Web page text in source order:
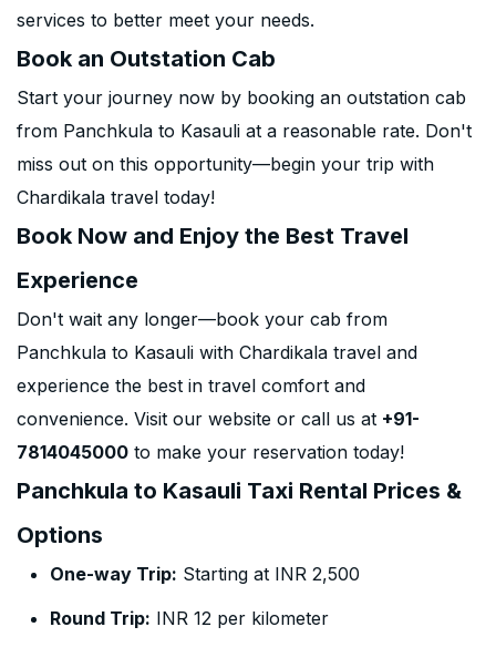
services to better meet your needs.
Book an Outstation Cab
Start your journey now by booking an outstation cab
from Panchkula to Kasauli at a reasonable rate. Don't
miss out on this opportunity—begin your trip with
Chardikala travel today!
Book Now and Enjoy the Best Travel
Experience
Don't wait any longer—book your cab from
Panchkula to Kasauli with Chardikala travel and
experience the best in travel comfort and
convenience. Visit our website or call us at +91-
7814045000 to make your reservation today!
Panchkula to Kasauli Taxi Rental Prices &
Options
One-way Trip: Starting at INR 2,500
Round Trip: INR 12 per kilometer